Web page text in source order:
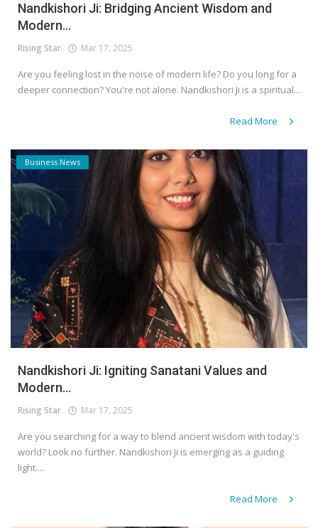
Nandkishori Ji: Bridging Ancient Wisdom and
Modern...
Rising Star Mar 17, 2025
Are you feeling lost in the noise of modern life? Do you long for a
deeper connection? You're not alone. Nandkishori Ji is a spiritual...
Read More
Business News
Nandkishori Ji: Igniting Sanatani Values and
Modern...
Rising Star Mar 17, 2025
Are you searching for a way to blend ancient wisdom with today's
world? Look no further. Nandkishori Ji is emerging as a guiding
light....
Read More